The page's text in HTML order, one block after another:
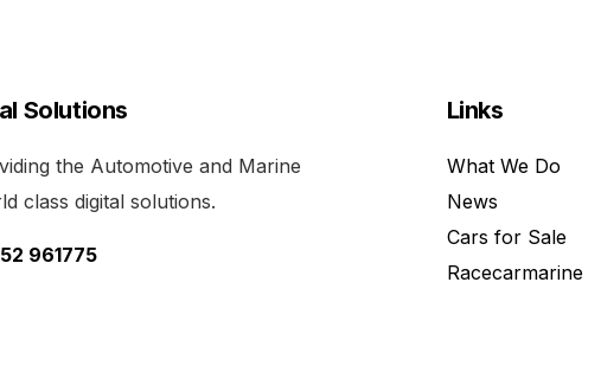
Solutions
the Automotive and Marine
class digital solutions.
961775
Links
What We Do
News
Cars for Sale
Racecarmarine